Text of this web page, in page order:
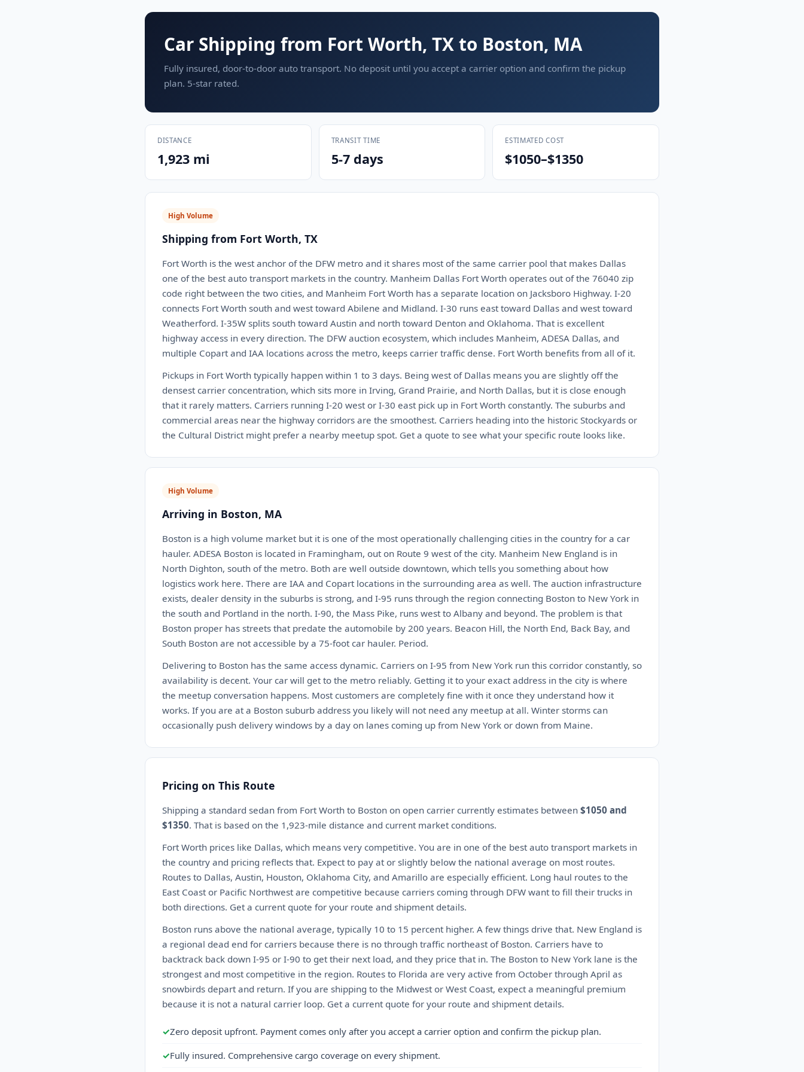
Car Shipping from Fort Worth, TX to Boston, MA
Fully insured, door-to-door auto transport. No deposit until you accept a carrier option and confirm the pickup
plan. 5-star rated.
DISTANCE
1,923 mi
TRANSIT TIME
5-7 days
ESTIMATED COST
$1050–$1350
High Volume
Shipping from Fort Worth, TX
Fort Worth is the west anchor of the DFW metro and it shares most of the same carrier pool that makes Dallas
one of the best auto transport markets in the country. Manheim Dallas Fort Worth operates out of the 76040 zip
code right between the two cities, and Manheim Fort Worth has a separate location on Jacksboro Highway. I-20
connects Fort Worth south and west toward Abilene and Midland. I-30 runs east toward Dallas and west toward
Weatherford. I-35W splits south toward Austin and north toward Denton and Oklahoma. That is excellent
highway access in every direction. The DFW auction ecosystem, which includes Manheim, ADESA Dallas, and
multiple Copart and IAA locations across the metro, keeps carrier traffic dense. Fort Worth benefits from all of it.
Pickups in Fort Worth typically happen within 1 to 3 days. Being west of Dallas means you are slightly off the
densest carrier concentration, which sits more in Irving, Grand Prairie, and North Dallas, but it is close enough
that it rarely matters. Carriers running I-20 west or I-30 east pick up in Fort Worth constantly. The suburbs and
commercial areas near the highway corridors are the smoothest. Carriers heading into the historic Stockyards or
the Cultural District might prefer a nearby meetup spot. Get a quote to see what your specific route looks like.
High Volume
Arriving in Boston, MA
Boston is a high volume market but it is one of the most operationally challenging cities in the country for a car
hauler. ADESA Boston is located in Framingham, out on Route 9 west of the city. Manheim New England is in
North Dighton, south of the metro. Both are well outside downtown, which tells you something about how
logistics work here. There are IAA and Copart locations in the surrounding area as well. The auction infrastructure
exists, dealer density in the suburbs is strong, and I-95 runs through the region connecting Boston to New York in
the south and Portland in the north. I-90, the Mass Pike, runs west to Albany and beyond. The problem is that
Boston proper has streets that predate the automobile by 200 years. Beacon Hill, the North End, Back Bay, and
South Boston are not accessible by a 75-foot car hauler. Period.
Delivering to Boston has the same access dynamic. Carriers on I-95 from New York run this corridor constantly, so
availability is decent. Your car will get to the metro reliably. Getting it to your exact address in the city is where
the meetup conversation happens. Most customers are completely fine with it once they understand how it
works. If you are at a Boston suburb address you likely will not need any meetup at all. Winter storms can
occasionally push delivery windows by a day on lanes coming up from New York or down from Maine.
Pricing on This Route
Shipping a standard sedan from Fort Worth to Boston on open carrier currently estimates between $1050 and
$1350. That is based on the 1,923-mile distance and current market conditions.
Fort Worth prices like Dallas, which means very competitive. You are in one of the best auto transport markets in
the country and pricing reflects that. Expect to pay at or slightly below the national average on most routes.
Routes to Dallas, Austin, Houston, Oklahoma City, and Amarillo are especially efficient. Long haul routes to the
East Coast or Pacific Northwest are competitive because carriers coming through DFW want to fill their trucks in
both directions. Get a current quote for your route and shipment details.
Boston runs above the national average, typically 10 to 15 percent higher. A few things drive that. New England is
a regional dead end for carriers because there is no through traffic northeast of Boston. Carriers have to
backtrack back down I-95 or I-90 to get their next load, and they price that in. The Boston to New York lane is the
strongest and most competitive in the region. Routes to Florida are very active from October through April as
snowbirds depart and return. If you are shipping to the Midwest or West Coast, expect a meaningful premium
because it is not a natural carrier loop. Get a current quote for your route and shipment details.
✓Zero deposit upfront. Payment comes only after you accept a carrier option and confirm the pickup plan.
✓Fully insured. Comprehensive cargo coverage on every shipment.